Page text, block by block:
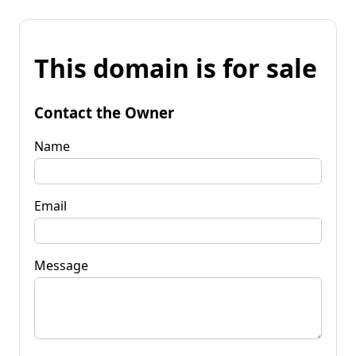
This domain is for sale
Contact the Owner
Name
Email
Message